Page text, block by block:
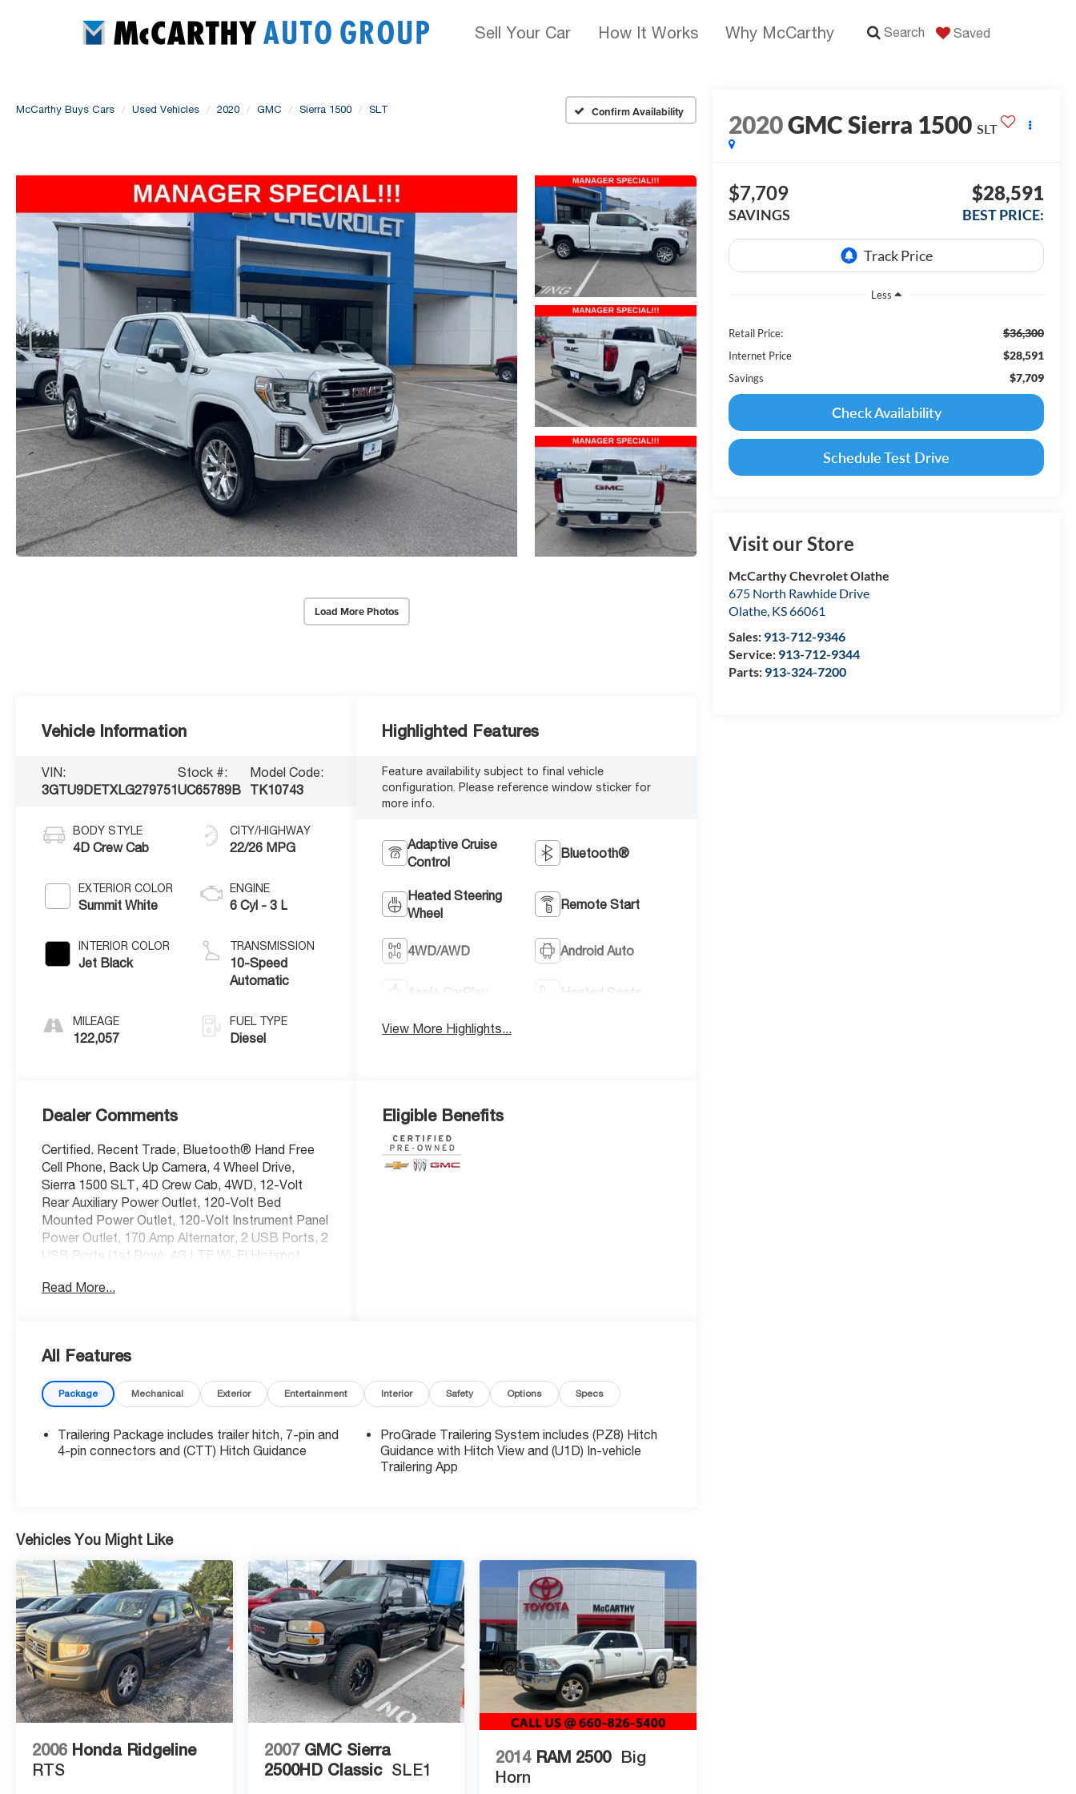
Sell Your Car How It Works Why McCarthy Search Saved
McCarthy Buys Cars Used Vehicles 2020 GMC Sierra 1500 SLT Confirm Availability
Load More Photos
2020GMC Sierra 1500 SLT
$7,709
SAVINGS
$28,591
BEST PRICE:
Less
Retail Price: $36,300
Internet Price $28,591
Savings $7,709
Check Availability
Schedule Test Drive
Visit our Store
McCarthy Chevrolet Olathe
675 North Rawhide Drive
Olathe, KS66061
Sales: 913-712-9346
Service: 913-712-9344
Parts: 913-324-7200
Vehicle Information
VIN:
3GTU9DETXLG279751
Stock #:
UC65789B
Model Code:
TK10743
BODY STYLE
4D Crew Cab
EXTERIOR COLOR
Summit White
INTERIOR COLOR
Jet Black
MILEAGE
122,057
CITY/HIGHWAY
22/26 MPG
ENGINE
6 Cyl - 3 L
TRANSMISSION
10-Speed
Automatic
FUEL TYPE
Diesel
Highlighted Features
Feature availability subject to final vehicle
configuration. Please reference window sticker for
more info.
Adaptive Cruise
Control
Bluetooth®
Heated Steering
Wheel
Remote Start
4WD/AWD Android Auto
Apple CarPlay Heated Seats
View More Highlights...
Dealer Comments
Certified. Recent Trade, Bluetooth® Hand Free
Cell Phone, Back Up Camera, 4 Wheel Drive,
Sierra 1500 SLT, 4D Crew Cab, 4WD, 12-Volt
Rear Auxiliary Power Outlet, 120-Volt Bed
Mounted Power Outlet, 120-Volt Instrument Panel
Power Outlet, 170 Amp Alternator, 2 USB Ports, 2
USB Ports (1st Row), 4G LTE Wi-Fi Hotspot
Camera, Automatic Emergency Braking, Auxiliary
Tinted Glass, Driver Alert Package I, Driver Alert
Package II, Dual front side impact airbags,
Electric Rear-Window Defogger, Electrical Lock
Control, Floor-Mounted Center Console,
Following Distance Indicator, Forward Collision
Outboard Seats, Heated door mirrors, Heated
Guidance, Hitch Guidance w/Hitch View, In-Vehicle
Trailering App, Integrated Trailer Brake Controller,
IntelliBeam Automatic High Beam On/Off, Keyless
Open & Start, Lane Change Alert w/Side Blind
Zone Alert, Lane Keep Assist w/Lane Departure
Warning, LED Cargo Area Lighting, Manual Tilt-
Wheel & Telescoping Steering Column, OnStar &
GMC Connected Services Capable, Perimeter
Lighting, Power Door Locks, Power Front
Front Windows w/Driver Express Up/Down,
Power Rear Windows w/Express Down, Power
Read More...
Eligible Benefits
All Features
Package Mechanical Exterior Entertainment Interior Safety Options Specs
Trailering Package includes trailer hitch, 7-pin and
4-pin connectors and (CTT) Hitch Guidance
ProGrade Trailering System includes (PZ8) Hitch
Guidance with Hitch View and (U1D) In-vehicle
Trailering App
Vehicles You Might Like
2006 Honda Ridgeline
RTS
2007 GMC Sierra
2500HD Classic SLE1
2014 RAM 2500 Big
Horn